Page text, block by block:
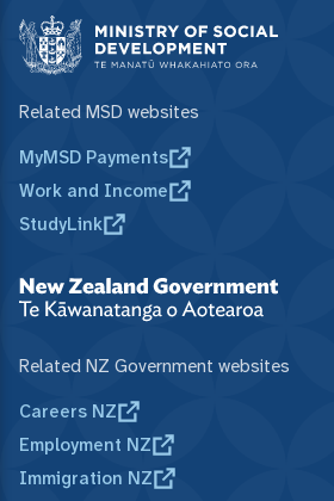
Related MSD websites
MyMSD Payments
Work and Income
StudyLink
Related NZ Government websites
Careers NZ
Employment NZ
Immigration NZ